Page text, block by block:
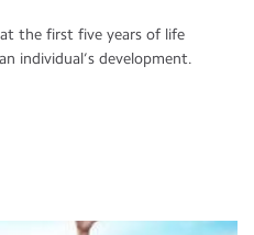
the first five years of life
individual’s development.